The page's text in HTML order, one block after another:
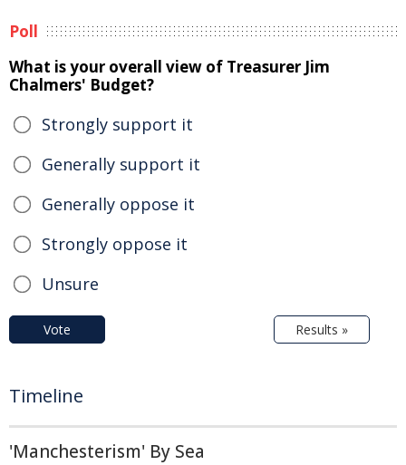
Poll
What is your overall view of Treasurer Jim
Chalmers' Budget?
Strongly support it
Generally support it
Generally oppose it
Strongly oppose it
Unsure
Vote Results »
Timeline
'Manchesterism' By Sea